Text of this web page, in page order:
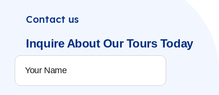
Contact us
Inquire About Our ToursToday